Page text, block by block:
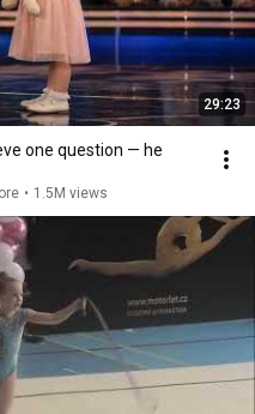
29:23
one question — he
• 1.5M views